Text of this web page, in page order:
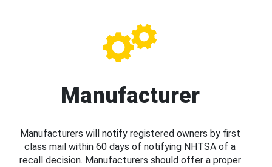
Manufacturer
Manufacturers will notify registered owners by first
class mail within 60 days of notifying NHTSA of a
recall decision. Manufacturers should offer a proper